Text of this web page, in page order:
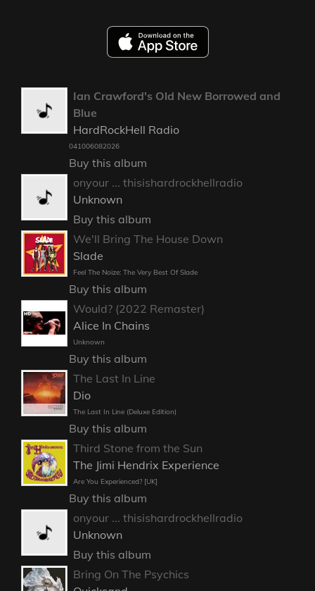
Ian Crawford's Old New Borrowed and
Blue
HardRockHell Radio
041006082026
Buy this album
onyour ... thisishardrockhellradio
Unknown
Buy this album
We'll Bring The House Down
Slade
Feel The Noize: The Very Best Of Slade
Buy this album
Would? (2022 Remaster)
Alice In Chains
Unknown
Buy this album
The Last In Line
Dio
The Last In Line (Deluxe Edition)
Buy this album
Third Stone from the Sun
The Jimi Hendrix Experience
Are You Experienced? [UK]
Buy this album
onyour ... thisishardrockhellradio
Unknown
Buy this album
Bring On The Psychics